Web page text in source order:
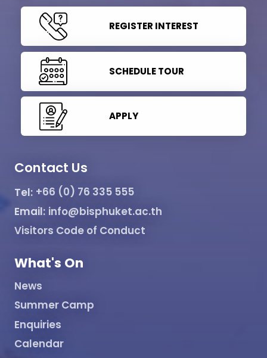
REGISTER INTEREST
SCHEDULE TOUR
APPLY
Contact Us
Tel: +66 (0) 76 335 555
Email: info@bisphuket.ac.th
Visitors Code of Conduct
What's On
News
Summer Camp
Enquiries
Calendar